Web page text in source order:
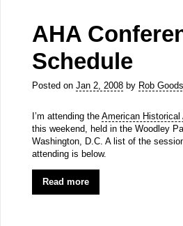
AHA
Schedule
Posted on Jan 2, 2008by Rob
I’m attending the American
this weekend, held in the Woodley
Washington, D.C. A list of the
attending is below.
Read more